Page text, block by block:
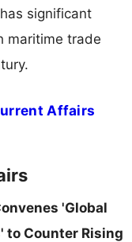
significant
maritime trade
Affairs
'Global
to Counter Rising